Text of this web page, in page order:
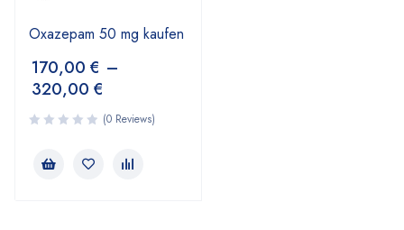
Oxazepam 50 mg kaufen
170,00 € –
320,00 €
(0 Reviews)